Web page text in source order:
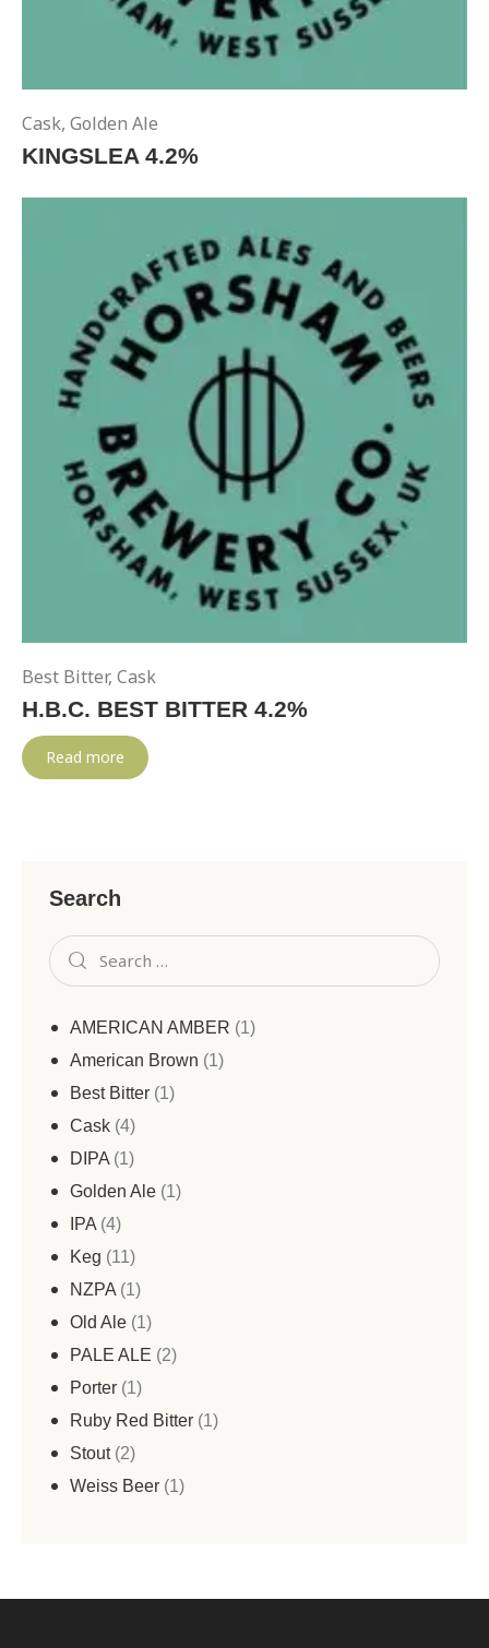
Cask, Golden Ale
KINGSLEA 4.2%
Best Bitter, Cask
H.B.C. BEST BITTER 4.2%
Read more
Search
AMERICAN AMBER
1
American Brown
1
Best Bitter 1
Cask 4
DIPA 1
Golden Ale 1
IPA 4
Keg
11
NZPA 1
Old Ale 1
PALE ALE
2
Porter 1
Ruby Red Bitter 1
Stout 2
Weiss Beer 1